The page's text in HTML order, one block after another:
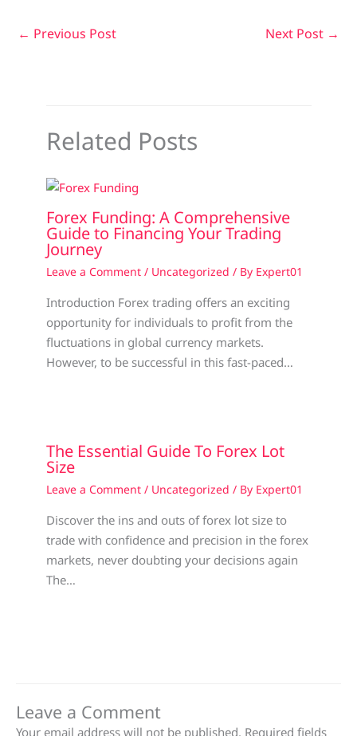
← Previous Post Next Post →
Related Posts
Forex Funding: A Comprehensive
Guide to Financing Your Trading
Journey
Leave a Comment / Uncategorized / By Expert01
Introduction Forex trading offers an exciting
opportunity for individuals to profit from the
fluctuations in global currency markets.
However, to be successful in this fast-paced…
The Essential Guide To Forex Lot
Size
Leave a Comment / Uncategorized / By Expert01
Discover the ins and outs of forex lot size to
trade with confidence and precision in the forex
markets, never doubting your decisions again
The…
Leave a Comment
Your email address will not be published. Required fields